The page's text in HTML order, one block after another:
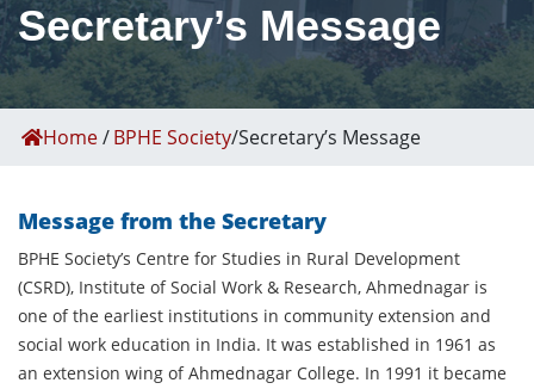
Secretary’s Message
Home/BPHE Society/Secretary’s Message
Message from the Secretary
BPHE Society’s Centre for Studies in Rural Development
(CSRD), Institute of Social Work & Research, Ahmednagar is
one of the earliest institutions in community extension and
social work education in India. It was established in 1961 as
an extension wing of Ahmednagar College. In 1991 it became